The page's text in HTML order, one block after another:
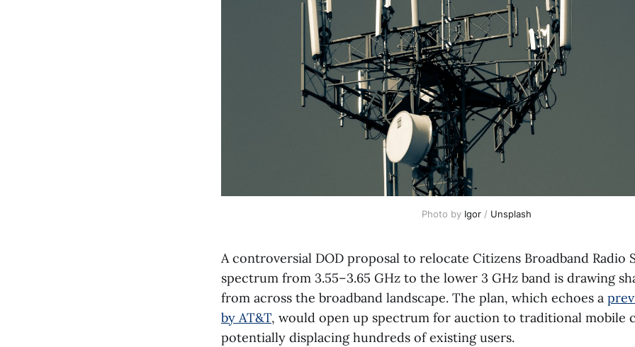
Photo by Igor / Unsplash
A controversial DOD proposal to relocate Citizens Broadband Radio
spectrum from 3.55–3.65 GHz to the lower 3 GHz band is drawing
from across the broadband landscape. The plan, which echoes a
by AT&T, would open up spectrum for auction to traditional mobile
potentially displacing hundreds of existing users.